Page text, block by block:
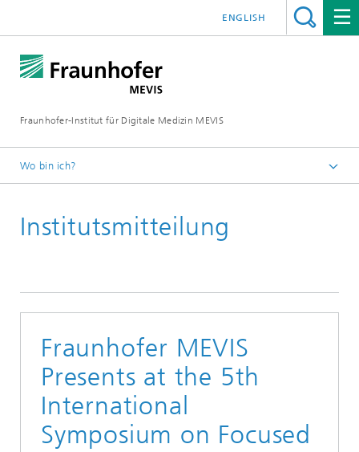
Fraunhofer-Institut für Digitale Medizin MEVIS
ENGLISH
Wo bin ich?
News & Media
Institutsmitteilung
Fraunhofer MEVIS
Presents at the 5th
International
Symposium on Focused